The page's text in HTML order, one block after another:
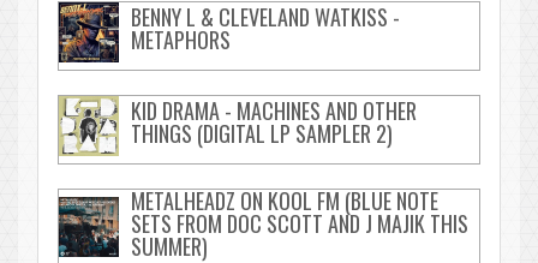
BENNY L & CLEVELAND WATKISS -
METAPHORS
KID DRAMA - MACHINES AND OTHER
THINGS (DIGITAL LP SAMPLER 2)
METALHEADZ ON KOOL FM (BLUE NOTE
SETS FROM DOC SCOTT AND J MAJIK THIS
SUMMER)